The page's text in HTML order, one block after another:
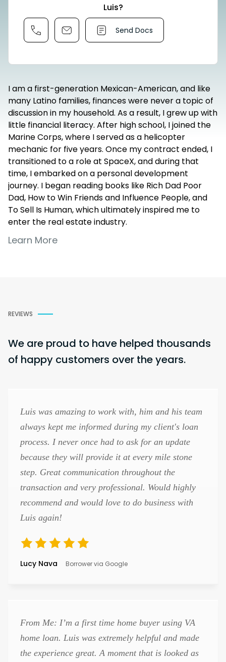
Luis?
Send Docs
I am a first-generation Mexican-American, and like
many Latino families, finances were never a topic of
discussion in my household. As a result, I grew up with
little financial literacy. After high school, I joined the
Marine Corps, where I served as a helicopter
mechanic for five years. Once my contract ended, I
transitioned to a role at SpaceX, and during that
time, I embarked on a personal development
journey. I began reading books like Rich Dad Poor
Dad, How to Win Friends and Influence People, and
To Sell Is Human, which ultimately inspired me to
enter the real estate industry.
Now, with five years of experience in real estate and
future and their families. I’m currently with a
Mortgage Loan Originators nationwide.
Learn More
REVIEWS
We are proud to have helped thousands
of happy customers over the years.
Luis was amazing to work with, him and his team
always kept me informed during my client's loan
process. I never once had to ask for an update
because they will provide it at every mile stone
step. Great communication throughout the
transaction and very professional. Would highly
recommend and would love to do business with
Luis again!
Lucy Nava Borrower via Google
From Me: I’m a first time home buyer using VA
home loan. Luis was extremely helpful and made
the experience great. A moment that is looked as